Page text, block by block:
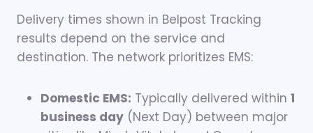
Delivery times shown in Belpost Tracking
results depend on the service and
destination. The network prioritizes EMS:
Domestic EMS: Typically delivered within 1
business day (Next Day) between major